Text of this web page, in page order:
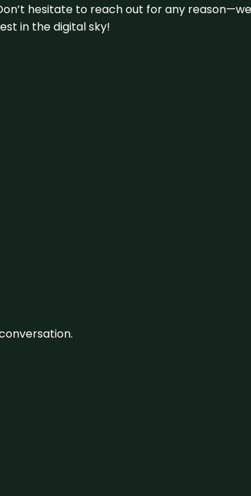
hesitate to reach out for any
in the digital sky!